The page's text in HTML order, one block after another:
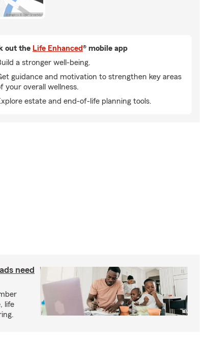
out the Life Enhanced® mobile app
a stronger well-being.
guidance and motivation to strengthen key areas
your overall wellness.
estate and end-of-life planning tools.
need
life